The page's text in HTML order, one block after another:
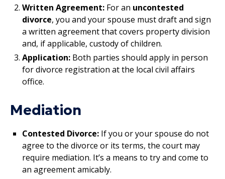
Written Agreement: For an uncontested
divorce, you and your spouse must draft and sign
a written agreement that covers property division
and, if applicable, custody of children.
Application: Both parties should apply in person
for divorce registration at the local civil affairs
office.
Mediation
Contested Divorce: If you or your spouse do not
agree to the divorce or its terms, the court may
require mediation. It’s a means to try and come to
an agreement amicably.